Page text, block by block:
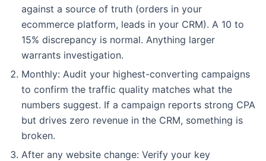
against a source of truth (orders in your
ecommerce platform, leads in your CRM). A 10 to
15% discrepancy is normal. Anything larger
warrants investigation.
Monthly: Audit your highest-converting campaigns
to confirm the traffic quality matches what the
numbers suggest. If a campaign reports strong CPA
but drives zero revenue in the CRM, something is
broken.
After any website change: Verify your key